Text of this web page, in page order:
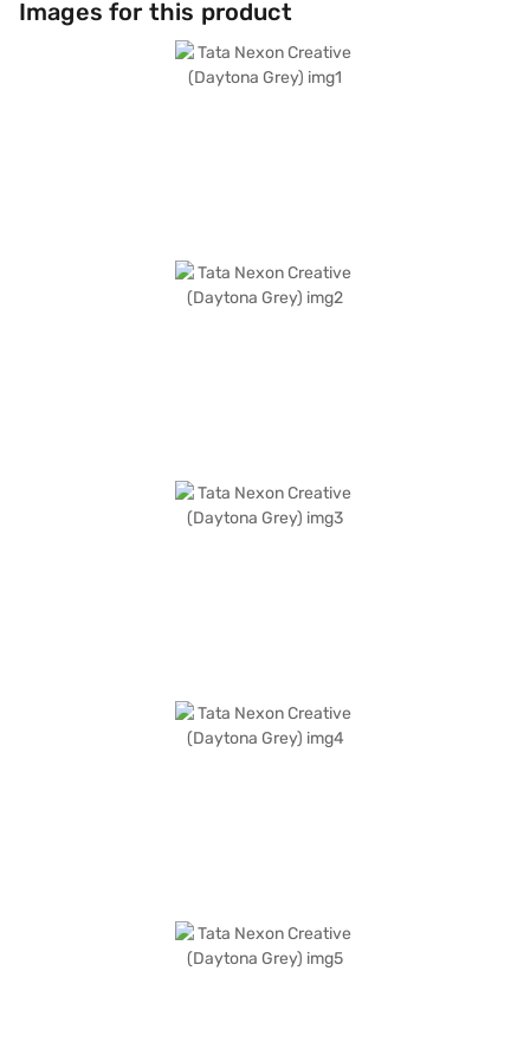
Images for this product